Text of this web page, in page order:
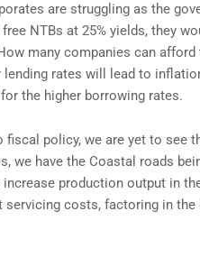
are struggling as the
NTBs at 25% yields, they
many companies can
lending rates will lead to
the higher borrowing rates.
fiscal policy, we are yet to see
we have the Coastal roads
production output in
servicing costs, factoring in